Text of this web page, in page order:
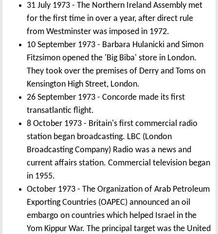
31 July 1973 - The Northern Ireland Assembly met
for the first time in over a year, after direct rule
from Westminster was imposed in 1972.
10 September 1973 - Barbara Hulanicki and Simon
Fitzsimon opened the 'Big Biba' store in London.
They took over the premises of Derry and Toms on
Kensington High Street, London.
26 September 1973 - Concorde made its first
transatlantic flight.
8 October 1973 - Britain's first commercial radio
station began broadcasting. LBC (London
Broadcasting Company) Radio was a news and
current affairs station. Commercial television began
in 1955.
October 1973 - The Organization of Arab Petroleum
Exporting Countries (OAPEC) announced an oil
embargo on countries which helped Israel in the
Yom Kippur War. The principal target was the United